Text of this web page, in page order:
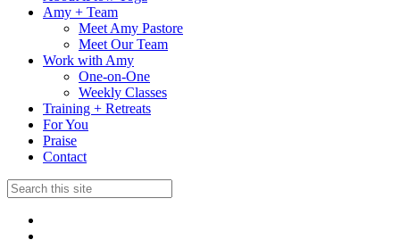
Amy + Team
Meet Amy Pastore
Meet Our Team
Work with Amy
One-on-One
Weekly Classes
Training + Retreats
For You
Praise
Contact